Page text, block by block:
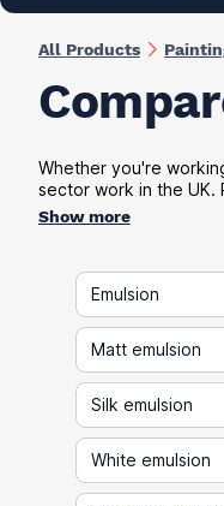
All Products
Whether you're
sector work in the UK.
Show more
Emulsion
Matt emulsion
Silk emulsion
White emulsion